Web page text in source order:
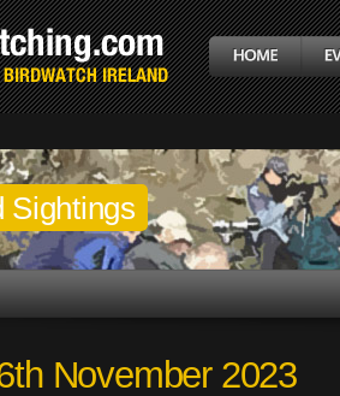
Sightings
November 2023